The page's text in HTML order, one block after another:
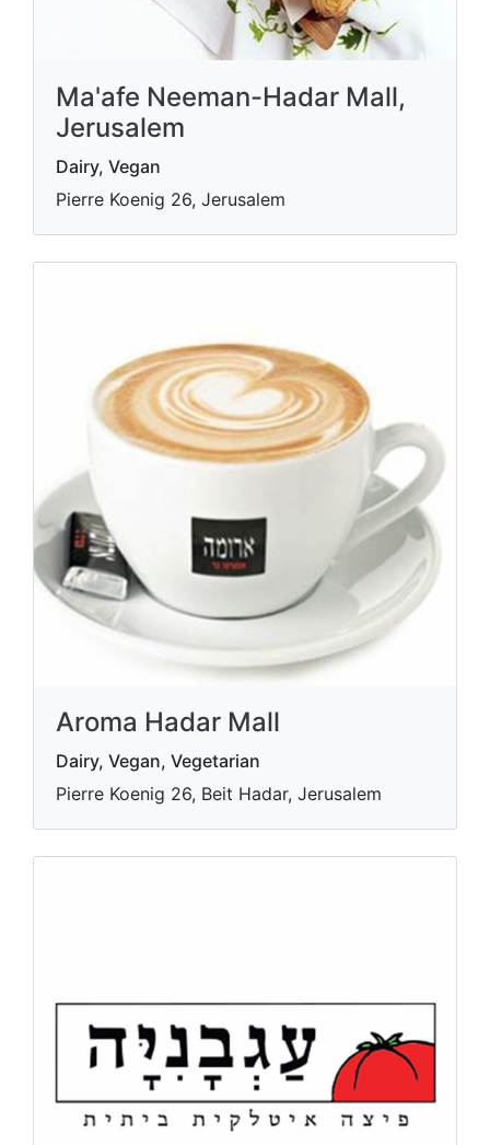
Ma'afe Neeman-Hadar Mall,
Jerusalem
Dairy, Vegan
Pierre Koenig 26, Jerusalem
Aroma Hadar Mall
Dairy, Vegan, Vegetarian
Pierre Koenig 26, Beit Hadar, Jerusalem